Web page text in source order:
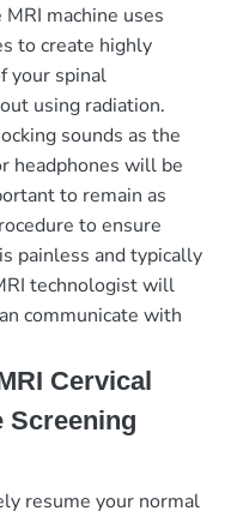
machine uses
to create highly
your spinal
using radiation.
sounds as the
headphones will be
to remain as
to ensure
painless and typically
technologist will
communicate with
Cervical
Screening
resume your normal